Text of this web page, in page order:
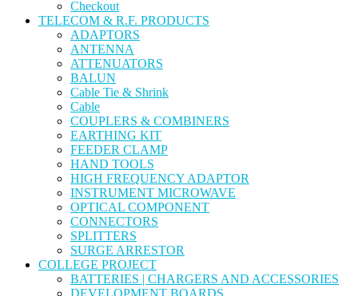
Checkout
TELECOM & R.F. PRODUCTS
ADAPTORS
ANTENNA
ATTENUATORS
BALUN
Cable Tie & Shrink
Cable
COUPLERS & COMBINERS
EARTHING KIT
FEEDER CLAMP
HAND TOOLS
HIGH FREQUENCY ADAPTOR
INSTRUMENT MICROWAVE
OPTICAL COMPONENT
CONNECTORS
SPLITTERS
SURGE ARRESTOR
COLLEGE PROJECT
BATTERIES | CHARGERS AND ACCESSORIES
DEVELOPMENT BOARDS